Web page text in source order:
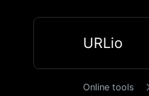
URLio
Online tools